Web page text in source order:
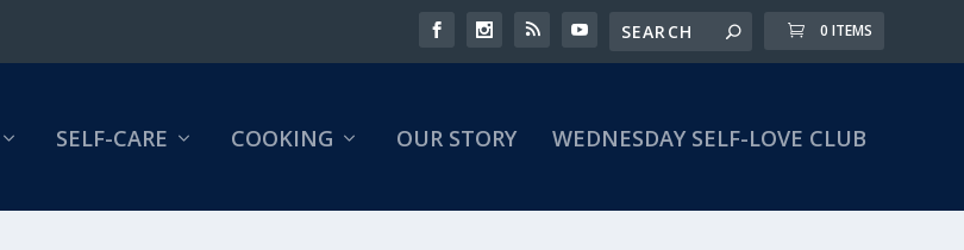
0 ITEMS
SELF-CARE COOKING OUR STORY WEDNESDAY SELF-LOVE CLUB